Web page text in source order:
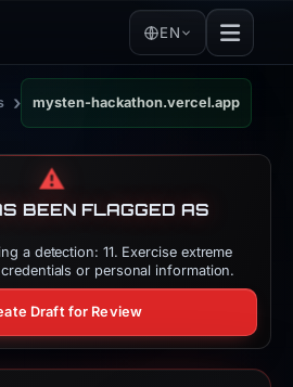
EN
› mysten-hackathon.vercel.app
⚠️
BEEN FLAGGED AS
a detection: 11. Exercise extreme
or personal information.
Draft for Review